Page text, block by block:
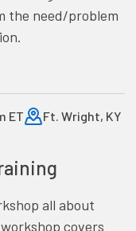
the need/problem
ET Ft. Wright, KY
all about
covers